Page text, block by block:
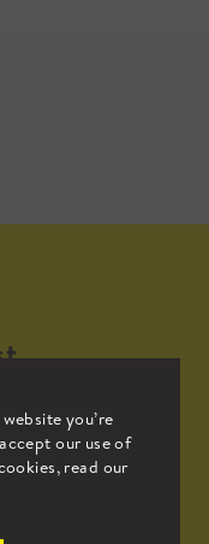
website you’re
our use of
read our
to receive